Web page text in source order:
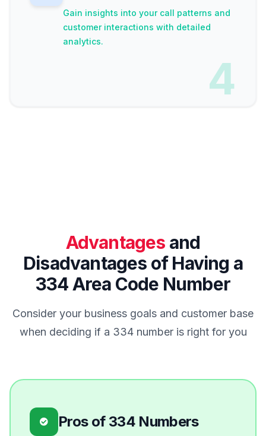
Gain insights into your call patterns and
customer interactions with detailed
analytics.
4
Advantages and
Disadvantages of Having a
334 Area Code Number
Consider your business goals and customer base
when deciding if a 334 number is right for you
Pros of 334 Numbers